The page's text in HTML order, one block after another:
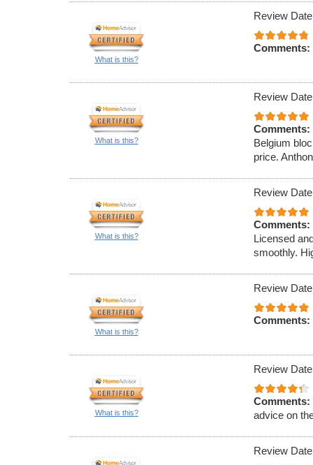
What is this?
Review
Comments:
What is this?
Review
Comments:
Belgium
price.
What is this?
Review
Comments:
Licensed
smoothly.
What is this?
Review
Comments:
What is this?
Review
Comments:
advice on
Review